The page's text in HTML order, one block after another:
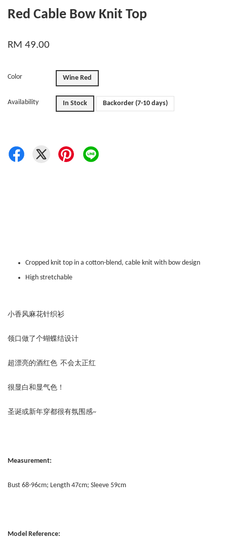
Red Cable Bow Knit Top
RM 49.00
Color Wine Red
Availability In Stock Backorder (7-10 days)
Cropped knit top in a cotton-blend, cable knit with bow design
High stretchable
小香风麻花针织衫
领口做了个蝴蝶结设计
超漂亮的酒红色 不会太正红
很显白和显气色！
圣诞或新年穿都很有氛围感~
Measurement:
Bust 68-96cm; Length 47cm; Sleeve 59cm
Model Reference: